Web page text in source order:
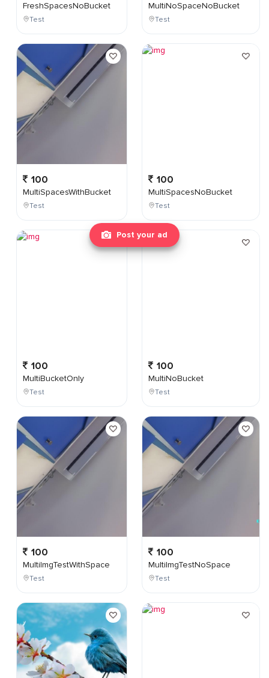
Post your ad
FreshSpacesNoBucket
Test
100
MultiSpacesWithBucket
Test
100
MultiBucketOnly
Test
100
MultiImgTestWithSpace
Test
MultiNoSpaceNoBucket
Test
100
MultiSpacesNoBucket
Test
100
MultiNoBucket
Test
100
MultiImgTestNoSpace
Test